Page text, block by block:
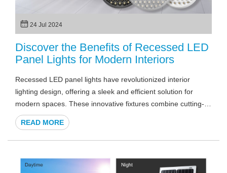
24 Jul 2024
Discover the Benefits of Recessed LED
Panel Lights for Modern Interiors
Recessed LED panel lights have revolutionized interior
lighting design, offering a sleek and efficient solution for
modern spaces. These innovative fixtures combine cutting-
edge LED technology with a slim profile, seamlessly
integrating into ceilings to create a clean, uncluttered look. In
this comprehensive guide, we'll explore the numerous
becoming the go-to choice for architects, designers, and
READ MORE